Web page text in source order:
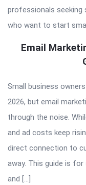
professionals seeking
who want to start
Email
Small business
2026, but email
through the noise.
and ad costs keep
direct connection to
away. This guide is
and […]